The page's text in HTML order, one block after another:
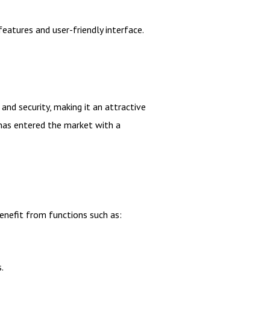
and user-friendly interface.
security, making it an attractive
entered the market with a
from functions such as: